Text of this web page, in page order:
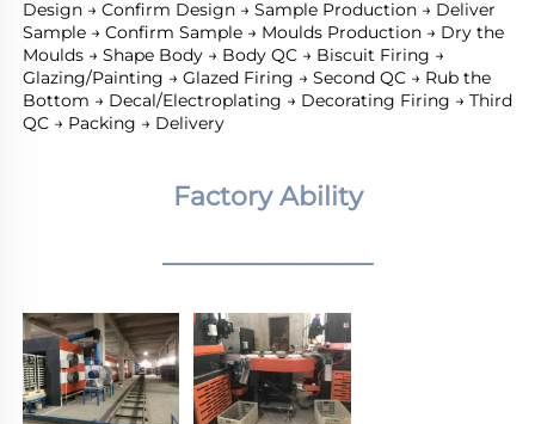
Design → Confirm Design → Sample Production → Deliver
Sample → Confirm Sample → Moulds Production → Dry the
Moulds → Shape Body → Body QC → Biscuit Firing →
Glazing/Painting → Glazed Firing → Second QC → Rub the
Bottom → Decal/Electroplating → Decorating Firing → Third
QC → Packing → Delivery
Factory Ability
________________